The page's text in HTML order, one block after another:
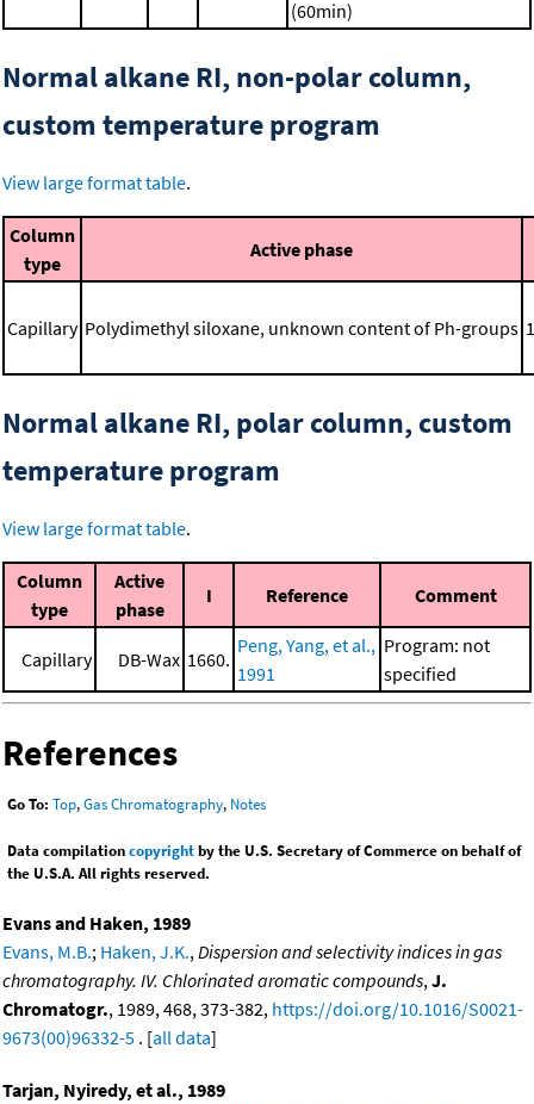
(60min)
Normal alkane RI, non-polar column,
custom temperature program
View large format table.
Column
type
Active phase
Capillary Polydimethyl siloxane, unknown content of Ph-groups
Normal alkane RI, polar column, custom
temperature program
View large format table.
Column
type
Active
phase
I Reference Comment
Capillary DB-Wax 1660.
Peng, Yang, et al.,
1991
Program: not
specified
References
Go To: Top,Gas Chromatography, Notes
Data compilationcopyrightby the U.S. Secretary of Commerce on behalf of
the U.S.A. All rights reserved.
Evans and Haken, 1989
Evans, M.B.; Haken, J.K., Dispersion and selectivity indices in gas
chromatography. IV. Chlorinated aromatic compounds, J.
Chromatogr., 1989, 468, 373-382, https://doi.org/10.1016/S0021-
9673(00)96332-5 . [all data]
Tarjan, Nyiredy, et al., 1989